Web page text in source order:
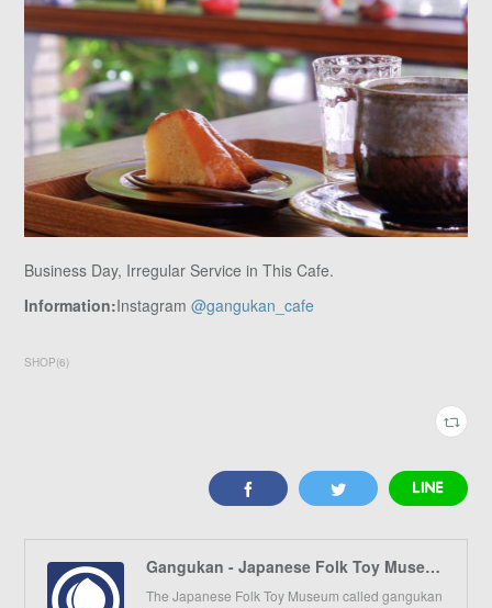
Business Day, Irregular Service in This Cafe.
Information:Instagram@gangukan_cafe
SHOP(6)
Gangukan - Japanese Folk Toy Museum
The Japanese Folk Toy Museum called gangukan